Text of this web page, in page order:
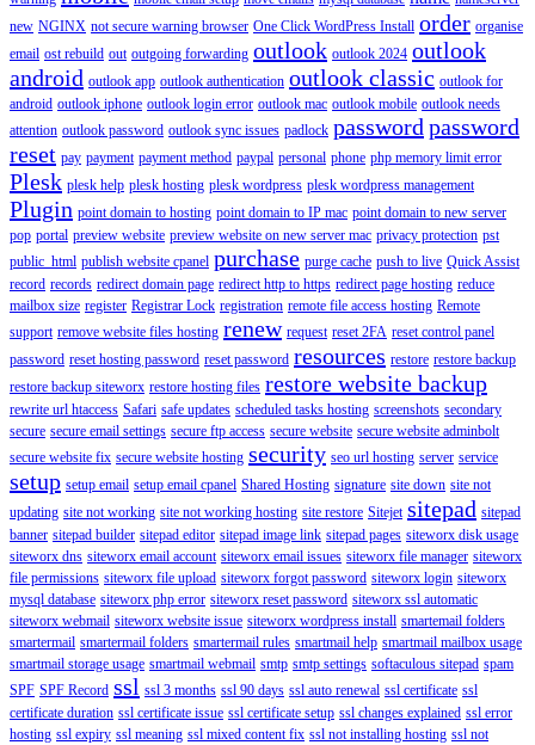
new NGINX not secure warning browser One Click WordPress Install order organise
email ost rebuild out outgoing forwarding outlook outlook 2024 outlook
android outlook app outlook authentication outlook classic outlook for
android outlook iphone outlook login error outlook mac outlook mobile outlook needs
attention outlook password outlook sync issues padlock password password
reset pay payment payment method paypal personal phone php memory limit error
Plesk plesk help plesk hosting plesk wordpress plesk wordpress management
Plugin point domain to hosting point domain to IP mac point domain to new server
pop portal preview website preview website on new server mac privacy protection pst
public_html publish website cpanel purchase purge cache push to live Quick Assist
record records redirect domain page redirect http to https redirect page hosting reduce
mailbox size register Registrar Lock registration remote file access hosting Remote
support remove website files hosting renew request reset 2FA reset control panel
password reset hosting password reset password resources restore restore backup
restore backup siteworx restore hosting files restore website backup
rewrite url htaccess Safari safe updates scheduled tasks hosting screenshots secondary
secure secure email settings secure ftp access secure website secure website adminbolt
secure website fix secure website hosting security seo url hosting server service
setup setup email setup email cpanel Shared Hosting signature site down site not
updating site not working site not working hosting site restore Sitejet sitepad sitepad
banner sitepad builder sitepad editor sitepad image link sitepad pages siteworx disk usage
siteworx dns siteworx email account siteworx email issues siteworx file manager siteworx
file permissions siteworx file upload siteworx forgot password siteworx login siteworx
mysql database siteworx php error siteworx reset password siteworx ssl automatic
siteworx webmail siteworx website issue siteworx wordpress install smartemail folders
smartermail smartermail folders smartermail rules smartmail help smartmail mailbox usage
smartmail storage usage smartmail webmail smtp smtp settings softaculous sitepad spam
SPF SPF Record ssl ssl 3 months ssl 90 days ssl auto renewal ssl certificate ssl
certificate duration ssl certificate issue ssl certificate setup ssl changes explained ssl error
hosting ssl expiry ssl meaning ssl mixed content fix ssl not installing hosting ssl not